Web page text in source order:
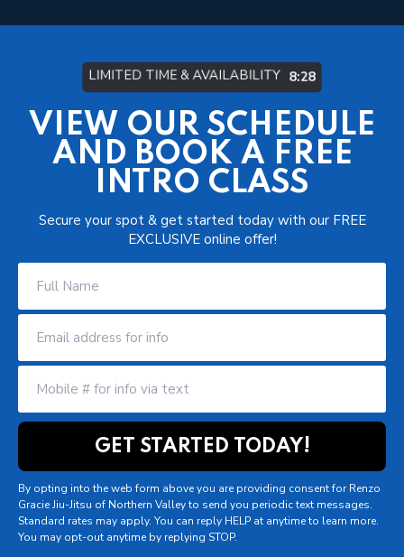
LIMITED TIME & AVAILABILITY 8:22
VIEW OUR SCHEDULE
AND BOOK A FREE
INTRO CLASS
Secure your spot & get started today with our FREE
EXCLUSIVE online offer!
By opting into the web form above you are providing consent for Renzo
Gracie Jiu-Jitsu of Northern Valley to send you periodic text messages.
Standard rates may apply. You can reply HELP at anytime to learn more.
You may opt-out anytime by replying STOP.